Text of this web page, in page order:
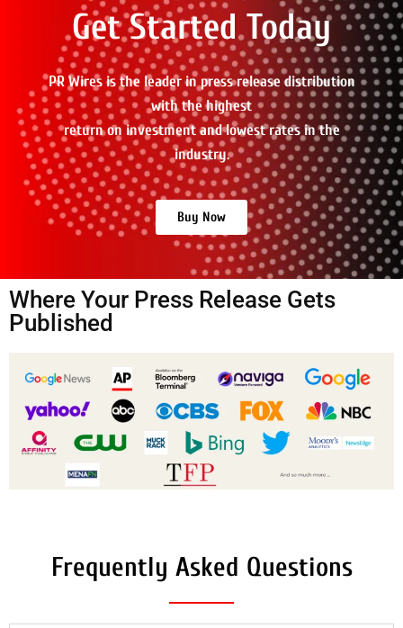
Get Started Today
PR Wires is the leader in press release distribution
with the highest
return on investment and lowest rates in the
industry.
Buy Now
Where Your Press Release Gets
Published
Frequently Asked Questions